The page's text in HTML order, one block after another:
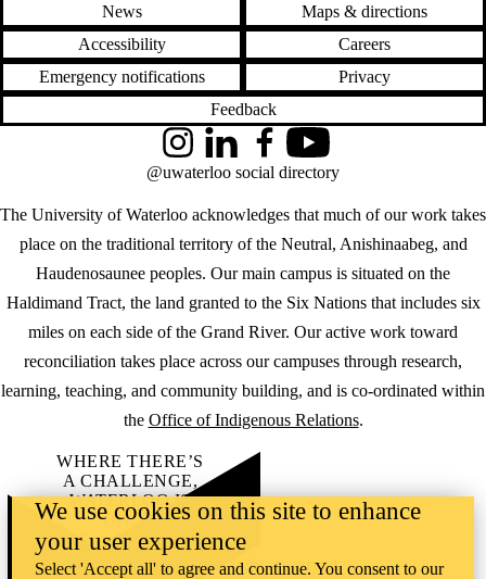
News
Maps & directions
Accessibility
Careers
Emergency notifications
Privacy
Feedback
The University of Waterloo acknowledges that much of our work takes
place on the traditional territory of the Neutral, Anishinaabeg, and
Haudenosaunee peoples. Our main campus is situated on the
Haldimand Tract, the land granted to the Six Nations that includes six
miles on each side of the Grand River. Our active work toward
reconciliation takes place across our campuses through research,
learning, teaching, and community building, and is co-ordinated within
the Office of Indigenous Relations.
InstagramLinkedInFacebookYouTube
@uwaterloo social directory
WHERE THERE’S
A CHALLENGE,
WATERLOO IS
ON IT.
Learn how →
©2026 All rights reserved
We use cookies on this site to enhance
your user experience
Select 'Accept all' to agree and continue. You consent to our